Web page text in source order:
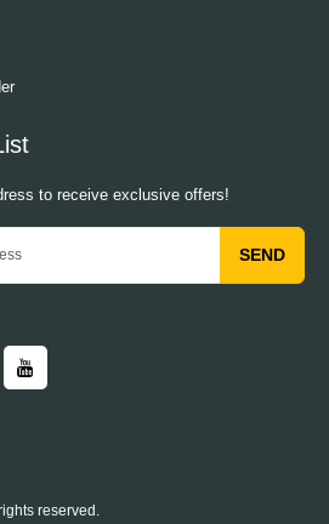
to receive exclusive offers!
SEND
reserved.